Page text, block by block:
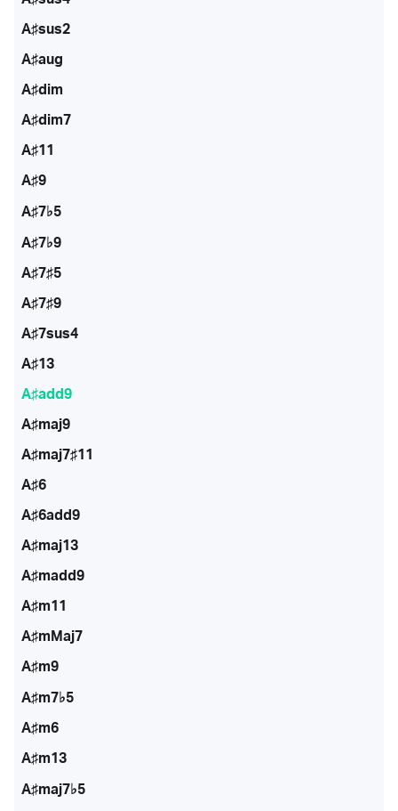
A♯sus2
A♯aug
A♯dim
A♯dim7
A♯11
A♯9
A♯7♭5
A♯7♭9
A♯7♯5
A♯7♯9
A♯7sus4
A♯13
A♯add9
A♯maj9
A♯maj7♯11
A♯6
A♯6add9
A♯maj13
A♯madd9
A♯m11
A♯mMaj7
A♯m9
A♯m7♭5
A♯m6
A♯m13
A♯maj7♭5